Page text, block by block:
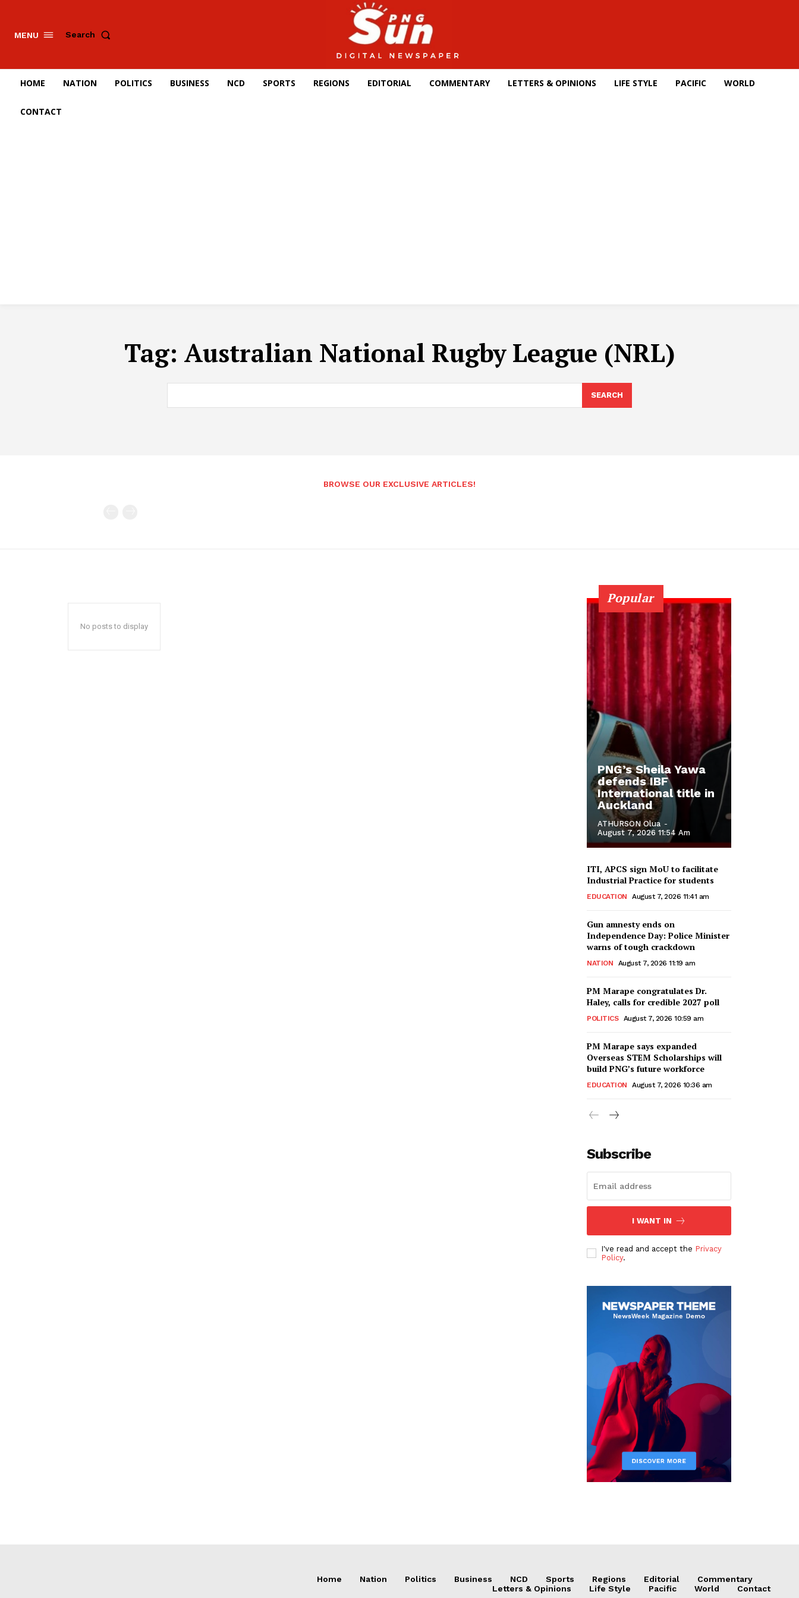
MENU Search
HOME NATION POLITICS BUSINESS NCD SPORTS REGIONS EDITORIAL COMMENTARY LETTERS & OPINIONS LIFE STYLE PACIFIC WORLD
CONTACT
Tag: Australian National Rugby League (NRL)
SEARCH
BROWSE OUR EXCLUSIVE ARTICLES!
No posts to display
Popular
PNG’s Sheila Yawa
defends IBF
International title in
Auckland
ATHURSON Olua -
August 7, 2026 11:54 Am
ITI, APCS sign MoU to facilitate
Industrial Practice for students
EDUCATION August 7, 2026 11:41 am
Gun amnesty ends on
Independence Day: Police Minister
warns of tough crackdown
NATION August 7, 2026 11:19 am
PM Marape congratulates Dr.
Haley, calls for credible 2027 poll
POLITICS August 7, 2026 10:59 am
PM Marape says expanded
Overseas STEM Scholarships will
build PNG’s future workforce
EDUCATION August 7, 2026 10:36 am
Subscribe
I WANT IN
I've read and accept the Privacy
Policy.
Home Nation Politics Business NCD Sports Regions Editorial
Commentary
Letters & Opinions
Life Style Pacific World Contact